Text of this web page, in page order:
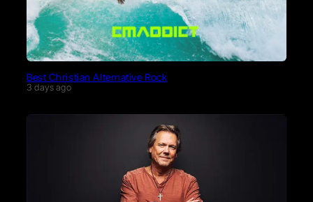
Best Christian Alternative Rock
3 days ago